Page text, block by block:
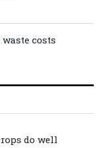
costs
do well